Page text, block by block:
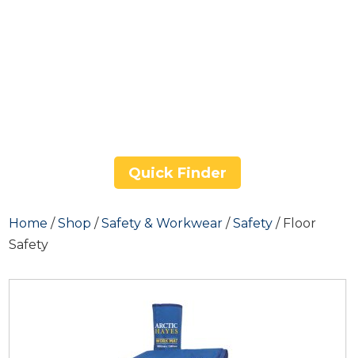
Quick Finder
Home /Shop /Safety & Workwear /Safety / Floor
Safety